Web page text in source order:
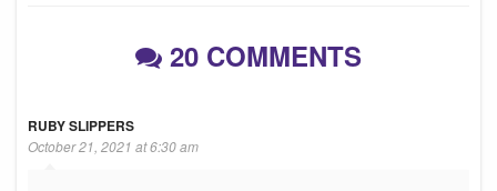
20 COMMENTS
RUBY SLIPPERS
October 21, 2021 at 6:30 am